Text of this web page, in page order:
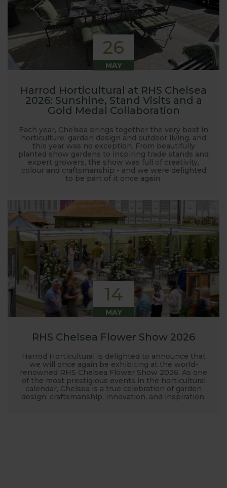
26
MAY
Harrod Horticultural at RHS Chelsea
2026: Sunshine, Stand Visits and a
Gold Medal Collaboration
Each year, Chelsea brings together the very best in
horticulture, garden design and outdoor living, and
this year was no exception. From beautifully
planted show gardens to inspiring trade stands and
expert growers, the show was full of creativity,
colour and craftsmanship - and we were delighted
to be part of it once again.
14
MAY
RHS Chelsea Flower Show 2026
Harrod Horticultural is delighted to announce that
we will once again be exhibiting at the world-
renowned RHS Chelsea Flower Show 2026. As one
of the most prestigious events in the horticultural
calendar, Chelsea is a true celebration of garden
design, craftsmanship, innovation, and inspiration.